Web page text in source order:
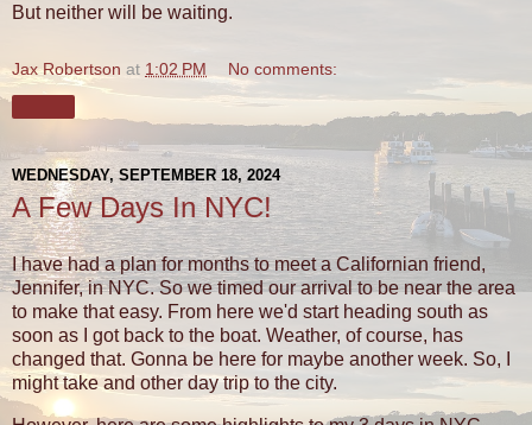
But neither will be waiting.
Jax Robertson at 1:02 PM No comments:
WEDNESDAY, SEPTEMBER 18, 2024
A Few Days In NYC!
I have had a plan for months to meet a Californian friend,
Jennifer, in NYC. So we timed our arrival to be near the area
to make that easy. From here we'd start heading south as
soon as I got back to the boat. Weather, of course, has
changed that. Gonna be here for maybe another week. So, I
might take and other day trip to the city.